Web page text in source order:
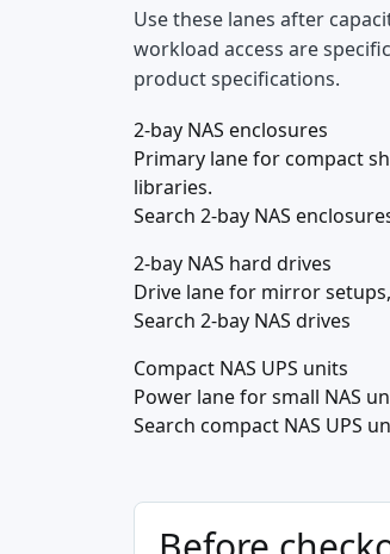
Use these lanes after
workload access are
product specifications.
2-bay NAS enclosures
Primary lane for compact
libraries.
Search 2-bay NAS
2-bay NAS hard drives
Drive lane for mirror
Search 2-bay NAS drives
Compact NAS UPS units
Power lane for small NAS
Search compact NAS UPS